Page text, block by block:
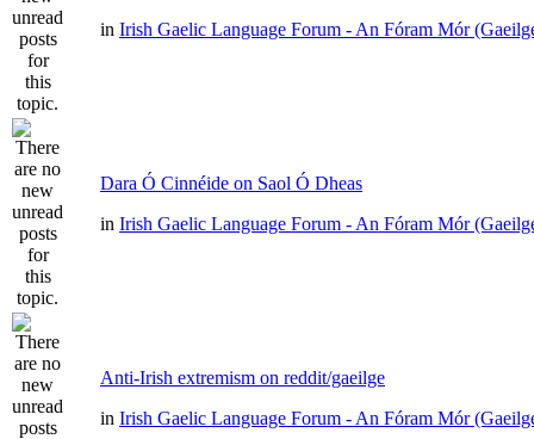
in Irish Gaelic Language Forum - An Fóram Mór
Dara Ó Cinnéide on Saol Ó Dheas
in Irish Gaelic Language Forum - An Fóram Mór
Anti-Irish extremism on reddit/gaeilge
in Irish Gaelic Language Forum - An Fóram Mór